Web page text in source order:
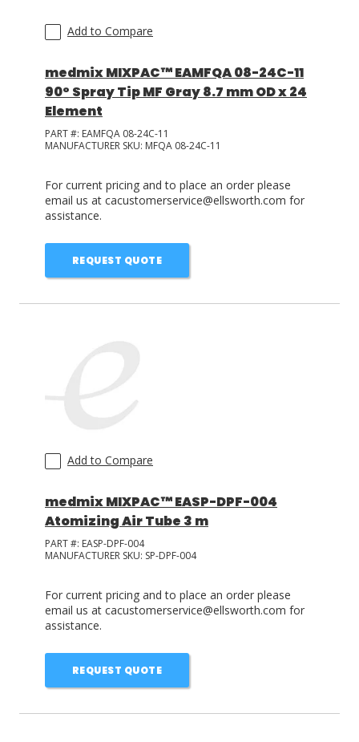
Add to Compare
medmix MIXPAC™ EAMFQA 08-24C-11
90° Spray Tip MF Gray 8.7 mm OD x 24
Element
PART #: EAMFQA 08-24C-11
MANUFACTURER SKU: MFQA 08-24C-11
For current pricing and to place an order please
email us at cacustomerservice@ellsworth.com for
assistance.
REQUEST QUOTE
Add to Compare
medmix MIXPAC™ EASP-DPF-004
Atomizing Air Tube 3 m
PART #: EASP-DPF-004
MANUFACTURER SKU: SP-DPF-004
For current pricing and to place an order please
email us at cacustomerservice@ellsworth.com for
assistance.
REQUEST QUOTE